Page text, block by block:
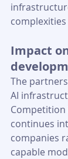
Impact
The
AI
Competition
continues
companies
capable